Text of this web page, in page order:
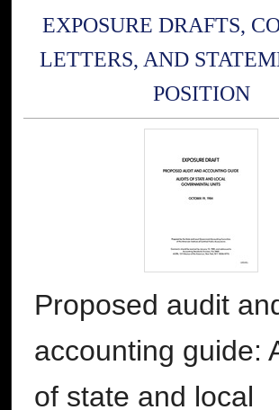
EXPOSURE DRAFTS,
LETTERS, AND
POSITION
Proposed audit
accounting guide:
of state and local